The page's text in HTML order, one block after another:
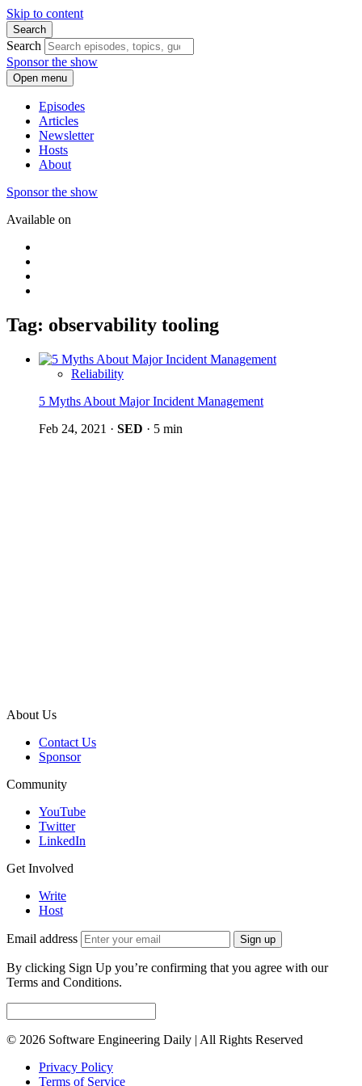
Skip to content
Search
Search
Sponsor the show
Open menu
Episodes
Articles
Newsletter
Hosts
About
Sponsor the show
Available on
Tag: observability tooling
Reliability
5 Myths About Major Incident Management
Feb 24, 2021 · SED · 5 min
About Us
Contact Us
Sponsor
Community
YouTube
Twitter
LinkedIn
Get Involved
Write
Host
Email address Sign up
By clicking Sign Up you’re confirming that you agree with our
Terms and Conditions.
© 2026 Software Engineering Daily | All Rights Reserved
Privacy Policy
Terms of Service